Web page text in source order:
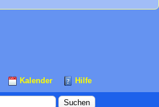
Kalender Hilfe